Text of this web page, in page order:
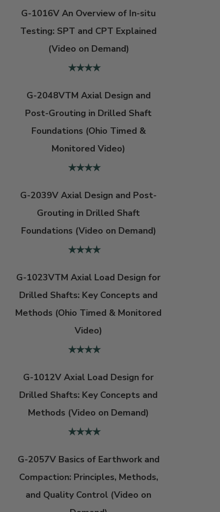
G-1016V An Overview of In-situ
Testing: SPT and CPT Explained
(Video on Demand)
G-2048VTM Axial Design and
Post-Grouting in Drilled Shaft
Foundations (Ohio Timed &
Monitored Video)
G-2039V Axial Design and Post-
Grouting in Drilled Shaft
Foundations (Video on Demand)
G-1023VTM Axial Load Design for
Drilled Shafts: Key Concepts and
Methods (Ohio Timed & Monitored
Video)
G-1012V Axial Load Design for
Drilled Shafts: Key Concepts and
Methods (Video on Demand)
G-2057V Basics of Earthwork and
Compaction: Principles, Methods,
and Quality Control (Video on